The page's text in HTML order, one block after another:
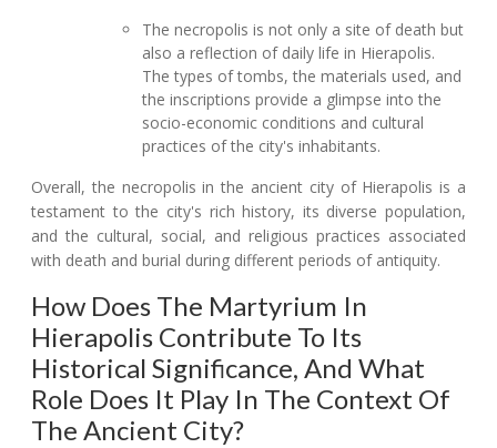
The necropolis is not only a site of death but
also a reflection of daily life in Hierapolis.
The types of tombs, the materials used, and
the inscriptions provide a glimpse into the
socio-economic conditions and cultural
practices of the city's inhabitants.
Overall, the necropolis in the ancient city of Hierapolis is a
testament to the city's rich history, its diverse population,
and the cultural, social, and religious practices associated
with death and burial during different periods of antiquity.
How Does The Martyrium In
Hierapolis Contribute To Its
Historical Significance, And What
Role Does It Play In The Context Of
The Ancient City?